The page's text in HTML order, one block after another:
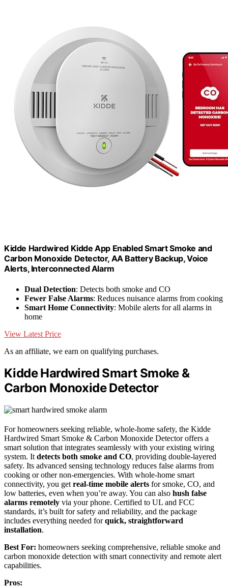
Kidde Hardwired Kidde App Enabled Smart Smoke and
Carbon Monoxide Detector, AA Battery Backup, Voice
Alerts, Interconnected Alarm
Dual Detection: Detects both smoke and CO
Fewer False Alarms: Reduces nuisance alarms from cooking
Smart Home Connectivity: Mobile alerts for all alarms in
home
View Latest Price
As an affiliate, we earn on qualifying purchases.
Kidde Hardwired Smart Smoke &
Carbon Monoxide Detector
For homeowners seeking reliable, whole-home safety, the Kidde
Hardwired Smart Smoke & Carbon Monoxide Detector offers a
smart solution that integrates seamlessly with your existing wiring
system. It detects both smoke and CO, providing double-layered
safety. Its advanced sensing technology reduces false alarms from
cooking or other non-emergencies. With whole-home smart
connectivity, you get real-time mobile alerts for smoke, CO, and
low batteries, even when you’re away. You can also hush false
alarms remotely via your phone. Certified to UL and FCC
standards, it’s built for safety and reliability, and the package
includes everything needed forquick, straightforward
installation.
Best For: homeowners seeking comprehensive, reliable smoke and
carbon monoxide detection with smart connectivity and remote alert
capabilities.
Pros: